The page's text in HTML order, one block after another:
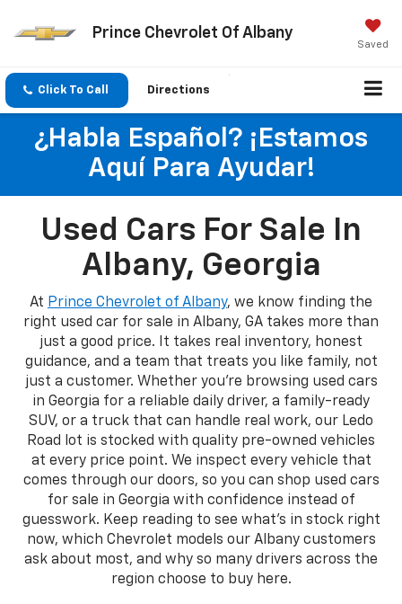
Prince Chevrolet Of Albany
Saved
Click To Call Directions
¿Habla Español? ¡Estamos
Aquí Para Ayudar!
Used Cars For Sale In
Albany, Georgia
At Prince Chevrolet of Albany, we know finding the
right used car for sale in Albany, GA takes more than
just a good price. It takes real inventory, honest
guidance, and a team that treats you like family, not
just a customer. Whether you're browsing used cars
in Georgia for a reliable daily driver, a family-ready
SUV, or a truck that can handle real work, our Ledo
Road lot is stocked with quality pre-owned vehicles
at every price point. We inspect every vehicle that
comes through our doors, so you can shop used cars
for sale in Georgia with confidence instead of
guesswork. Keep reading to see what's in stock right
now, which Chevrolet models our Albany customers
ask about most, and why so many drivers across the
region choose to buy here.